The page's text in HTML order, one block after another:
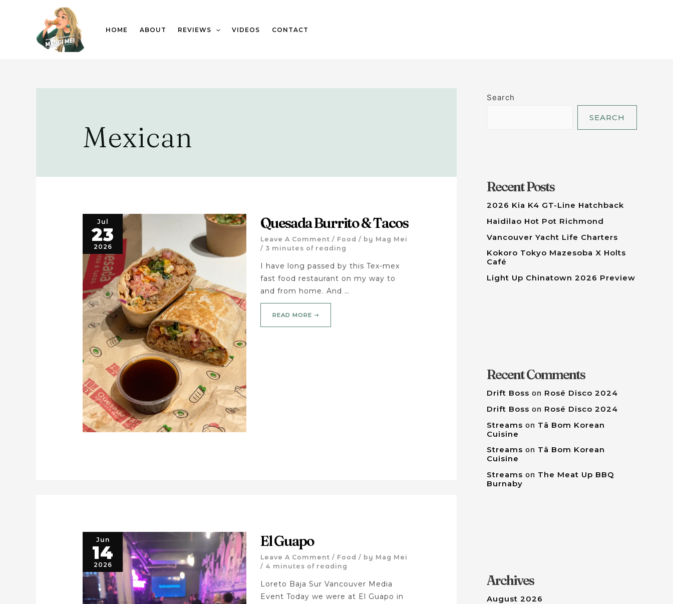
HOME ABOUT REVIEWS VIDEOS CONTACT
Mexican
Jul
23
2026
Quesada Burrito & Tacos
Leave A Comment / Food / by Mag Mei
/ 3 minutes of reading
I have long passed by this Tex-mex
fast food restaurant on my way to
and from home. And …
READ MORE ➝
Jun
14
2026
El Guapo
Leave A Comment / Food / by Mag Mei
/ 4 minutes of reading
Loreto Baja Sur Vancouver Media
Event Today we were at El Guapo in
Search
SEARCH
Recent Posts
2026 Kia K4 GT-Line Hatchback
Haidilao Hot Pot Richmond
Vancouver Yacht Life Charters
Kokoro Tokyo Mazesoba X Holts
Café
Light Up Chinatown 2026 Preview
Recent Comments
Drift Boss on Rosé Disco 2024
Drift Boss on Rosé Disco 2024
Streams on Tâ Bom Korean
Cuisine
Streams on Tâ Bom Korean
Cuisine
Streams on The Meat Up BBQ
Burnaby
Archives
August 2026